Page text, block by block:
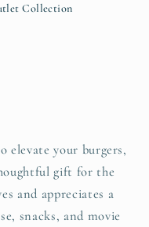
Collection
elevate your burgers,
gift for the
and appreciates a
snacks, and movie